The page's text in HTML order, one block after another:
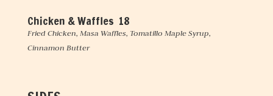
Chicken & Waffles 18
Fried Chicken, Masa Waffles, Tomatillo Maple Syrup,
Cinnamon Butter